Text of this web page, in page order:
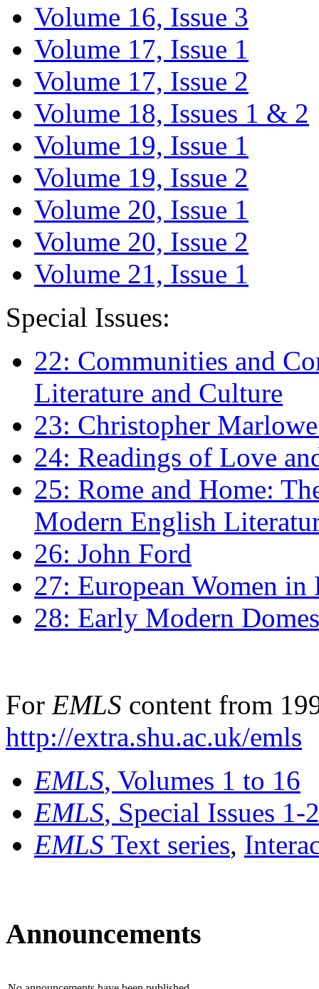
Volume 16, Issue 3
Volume 17, Issue 1
Volume 17, Issue 2
Volume 18, Issues 1 & 2
Volume 19, Issue 1
Volume 19, Issue 2
Volume 20, Issue 1
Volume 20, Issue 2
Volume 21, Issue 1
Special Issues:
22: Communities and
Literature and Culture
23: Christopher
24: Readings of Love
25: Rome and Home:
Modern English
26: John Ford
27: European Women
28: Early Modern
For EMLS content from
http://extra.shu.ac.uk/emls
EMLS, Volumes 1 to 16
EMLS, Special Issues 1-
EMLS Text series,
Announcements